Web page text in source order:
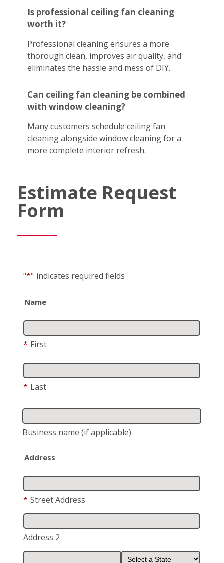
Is professional ceiling fan cleaning
worth it?
Professional cleaning ensures a more
thorough clean, improves air quality, and
eliminates the hassle and mess of DIY.
Can ceiling fan cleaning be combined
with window cleaning?
Many customers schedule ceiling fan
cleaning alongside window cleaning for a
more complete interior refresh.
Estimate Request
Form
"*" indicates required fields
Name
* First
* Last
Business name (if applicable)
Address
* Street Address
Address 2